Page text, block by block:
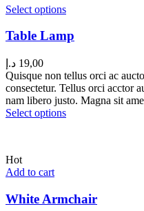
Select options
Table Lamp
19,00 د.إ
Quisque non tellus orci ac
consectetur. Tellus orci acctor
nam libero justo. Magna sit
Select options
Hot
Add to cart
White Armchair